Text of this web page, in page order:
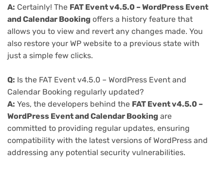
A: Certainly! The FAT Event v4.5.0 – WordPress Event
and Calendar Booking offers a history feature that
allows you to view and revert any changes made. You
also restore your WP website to a previous state with
just a simple few clicks.
Q: Is the FAT Event v4.5.0 – WordPress Event and
Calendar Booking regularly updated?
A: Yes, the developers behind the FAT Event v4.5.0 –
WordPress Event and Calendar Booking are
committed to providing regular updates, ensuring
compatibility with the latest versions of WordPress and
addressing any potential security vulnerabilities.